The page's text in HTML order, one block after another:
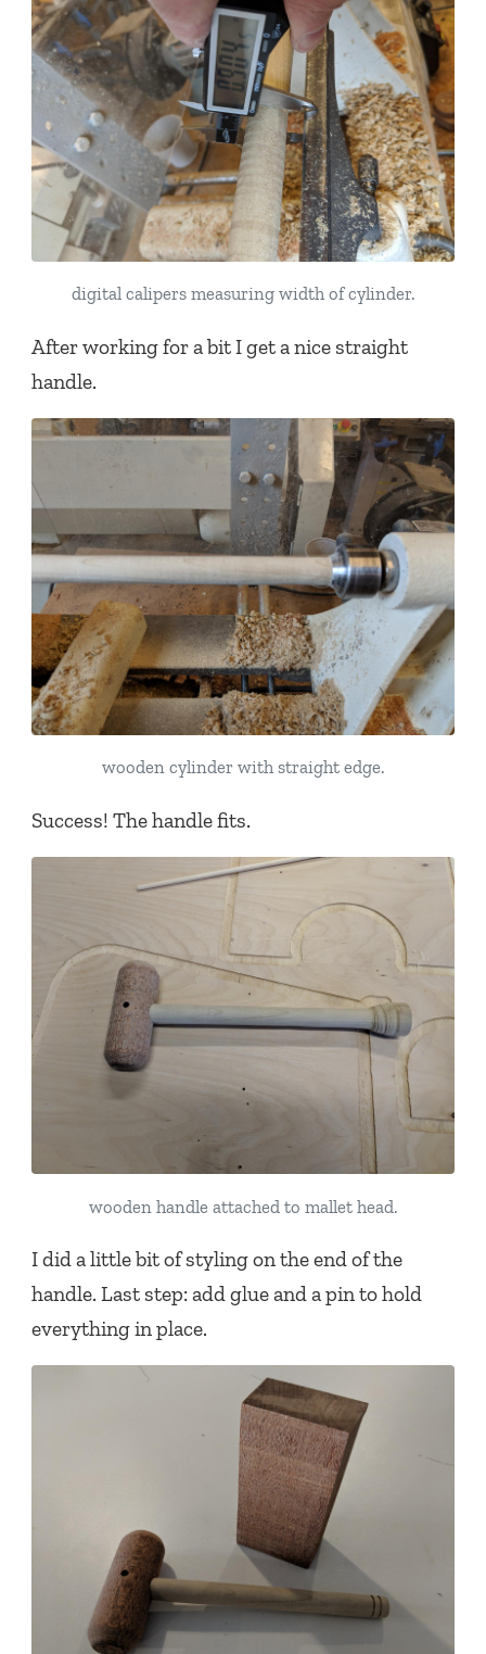
digital calipers measuring width of cylinder.
After working for a bit I get a nice straight
handle.
wooden cylinder with straight edge.
Success! The handle fits.
wooden handle attached to mallet head.
I did a little bit of styling on the end of the
handle. Last step: add glue and a pin to hold
everything in place.